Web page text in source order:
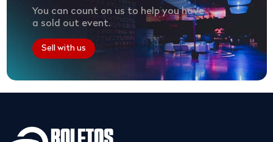
You can count on us to help you have
a sold out event.
Sell with us